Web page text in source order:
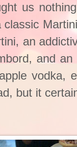
us
an
and
vodka,
but it